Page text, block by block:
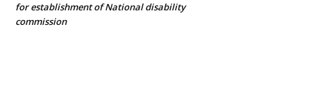
for establishment of National disability
commission